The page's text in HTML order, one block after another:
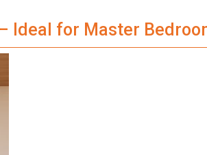
Ideal for Master